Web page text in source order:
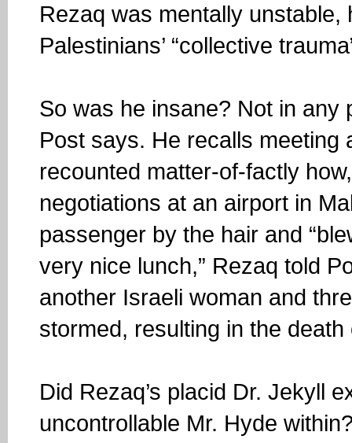
Rezaq was mentally
Palestinians’ “collective
So was he insane? Not in any
Post says. He recalls meeting
recounted matter-of-factly
negotiations at an airport in
passenger by the hair and
very nice lunch,” Rezaq told
another Israeli woman and
stormed, resulting in the
Did Rezaq’s placid Dr. Jekyll
uncontrollable Mr. Hyde